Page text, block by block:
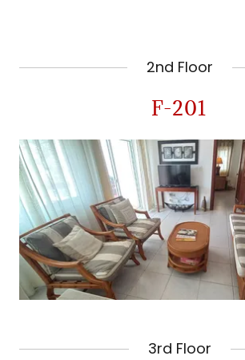
2nd Floor
F-201
3rd Floor